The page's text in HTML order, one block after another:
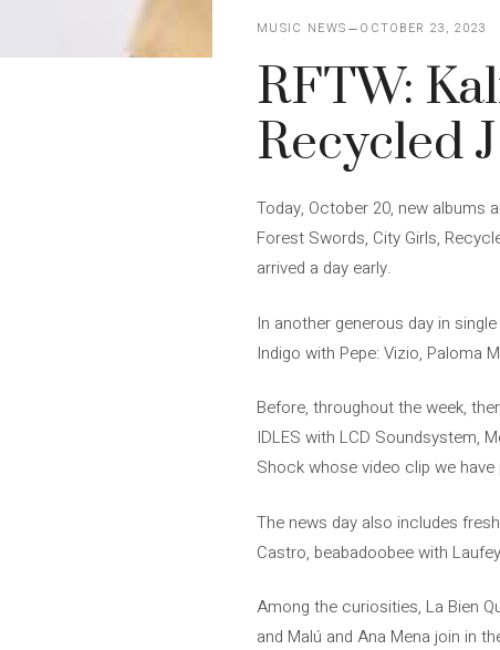
MUSIC NEWS OCTOBER 23, 2023
RFTW:
Recycled
Today, October 20, new albums
Forest Swords, City Girls,
arrived a day early.
In another generous day in
Indigo with Pepe: Vizio, Paloma
Before, throughout the week,
IDLES with LCD Soundsystem,
Shock whose video clip we
The news day also includes
Castro, beabadoobee with
Among the curiosities, La Bien
and Malú and Ana Mena join in